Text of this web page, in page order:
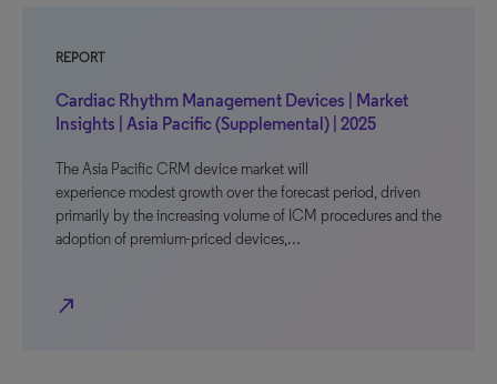
REPORT
Cardiac Rhythm Management Devices | Market
Insights | Asia Pacific (Supplemental) | 2025
The Asia Pacific CRM device market will
experience modest growth over the forecast period, driven
primarily by the increasing volume of ICM procedures and the
adoption of premium-priced devices,…
north_east